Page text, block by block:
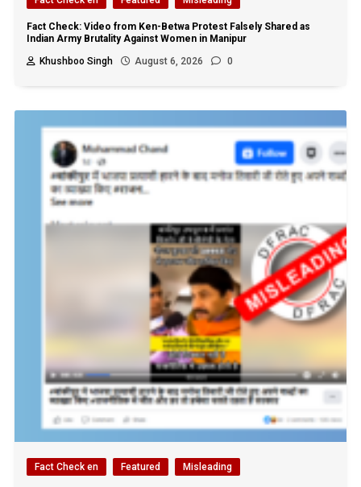
Fact Check: Video from Ken-Betwa Protest Falsely Shared as
Indian Army Brutality Against Women in Manipur
Khushboo Singh
August 6, 2026 0
Fact Check en Featured Misleading